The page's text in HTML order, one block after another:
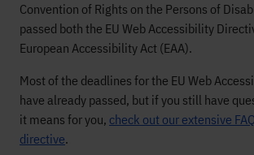
Convention of Rights on the Persons of
passed both the EU Web Accessibility
European Accessibility Act (EAA).
Most of the deadlines for the EU Web
have already passed, but if you still have
it means for you, check out our extensive
directive.